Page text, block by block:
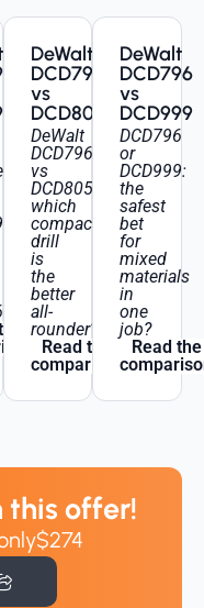
DeWalt
DCD796
vs
DCD805
DeWalt
DCD796
vs
DCD805:
which
compact
drill
is
the
better
all-
rounder?
Read the
comparison
DeWalt
DCD796
vs
DCD999
DCD796
or
DCD999:
the
safest
bet
for
mixed
materials
in
one
job?
Read the
this offer!
$274